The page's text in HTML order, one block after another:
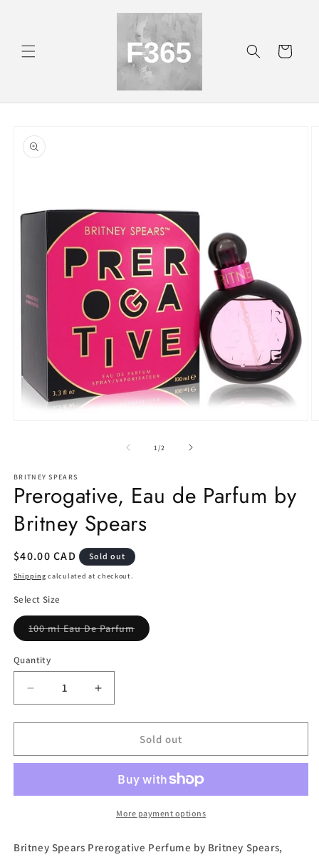
Cart
product
information
1 /of
2
BRITNEY SPEARS
Prerogative, Eau de Parfum by
Britney Spears
Regular
price
$40.00 CAD Sold out
Shipping calculated at checkout.
Select Size
100 ml Eau De ParfumVariant
sold
Quantity
Decrease
quantity
for
Eau
by
Increase
quantity
for
Prerogative,
Eau
Parfum
by
Britney
Sold out
More payment options
Britney Spears Prerogative Perfume by Britney Spears,